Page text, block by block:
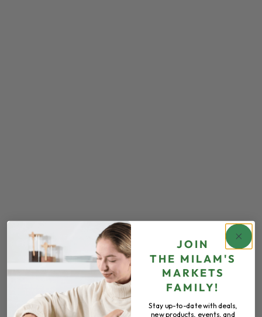
JOIN
THE MILAM'S
MARKETS
FAMILY!
Stay up-to-date with deals,
new products, events, and